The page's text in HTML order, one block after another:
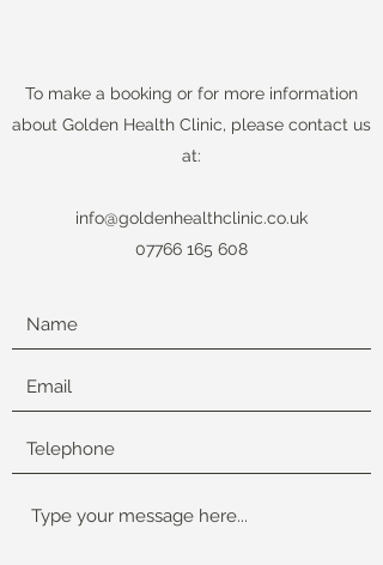
To make a booking or for more information
about Golden Health Clinic, please contact us
at:
info@goldenhealthclinic.co.uk
07766 165 608